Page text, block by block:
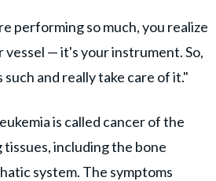
performing so much, you realize
vessel — it's your instrument. So,
and really take care of it."
is called cancer of the
including the bone
system. The symptoms